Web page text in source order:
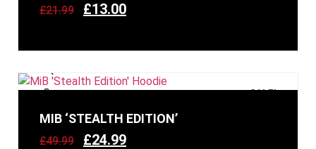
£21.99 £13.00
SALE!
MIB ‘STEALTH EDITION’
£49.99 £24.99